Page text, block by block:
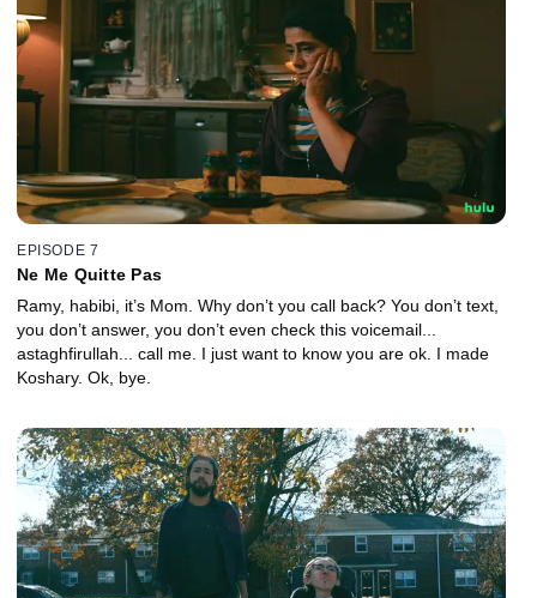
EPISODE 7
Ne Me Quitte Pas
Ramy, habibi, it’s Mom. Why don’t you call back? You don’t text,
you don’t answer, you don’t even check this voicemail...
astaghfirullah... call me. I just want to know you are ok. I made
Koshary. Ok, bye.